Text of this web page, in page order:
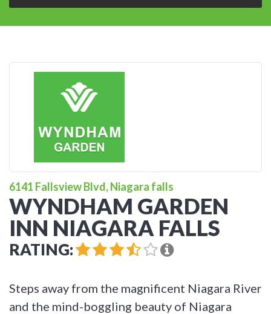
6141 Fallsview Blvd, Niagara falls
WYNDHAM GARDEN
INN NIAGARA FALLS
RATING:
Steps away from the magnificent Niagara River
and the mind-boggling beauty of Niagara